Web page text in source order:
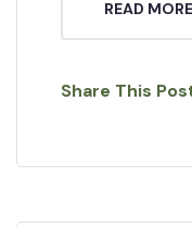
READ MORE
Share This